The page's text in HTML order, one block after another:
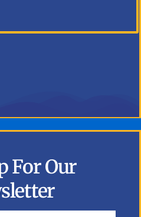
For Our